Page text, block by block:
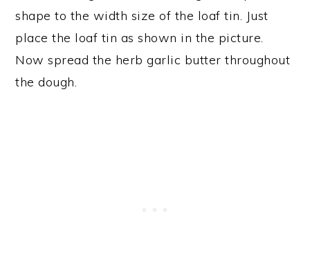
shape to the width size of the loaf tin. Just
place the loaf tin as shown in the picture.
Now spread the herb garlic butter throughout
the dough.